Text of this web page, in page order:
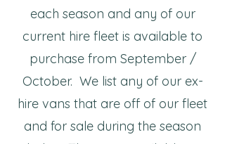
each season and any of our
current hire fleet is available to
purchase from September /
October. We list any of our ex-
hire vans that are off of our fleet
and for sale during the season